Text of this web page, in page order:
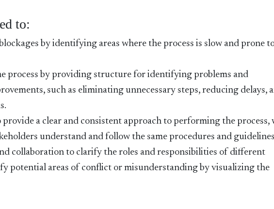
to:
by identifying areas where the process is slow and prone
process by providing structure for identifying problems and
such as eliminating unnecessary steps, reducing delays,
provide a clear and consistent approach to performing the process,
understand and follow the same procedures and
collaboration to clarify the roles and responsibilities of different
potential areas of conflict or misunderstanding by visualizing the